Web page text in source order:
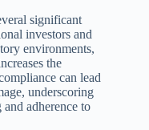
significant
investors and
environments,
the
can lead
underscoring
adherence to